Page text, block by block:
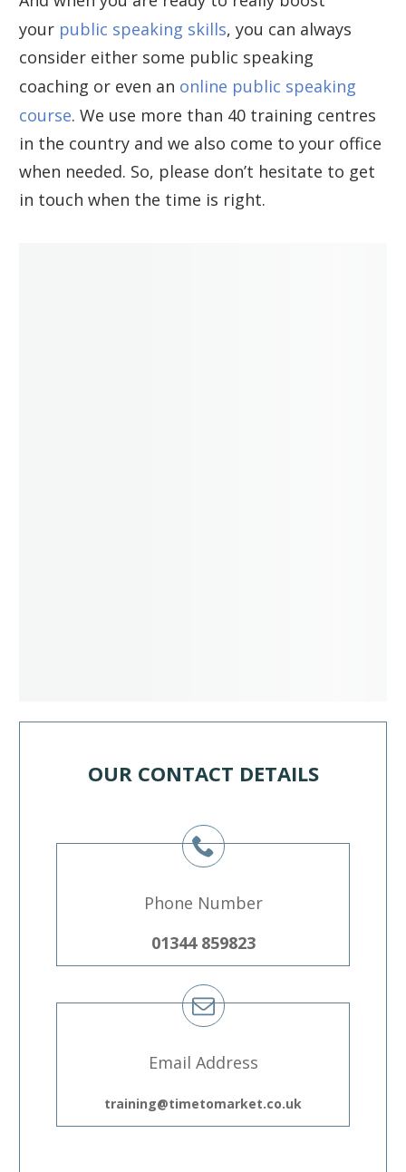
your public speaking skills, you can always
consider either some public speaking
coaching or even an online public speaking
course. We use more than 40 training centres
in the country and we also come to your office
when needed. So, please don’t hesitate to get
in touch when the time is right.
OUR CONTACT DETAILS
Phone Number
01344 859823
Email Address
training@timetomarket.co.uk